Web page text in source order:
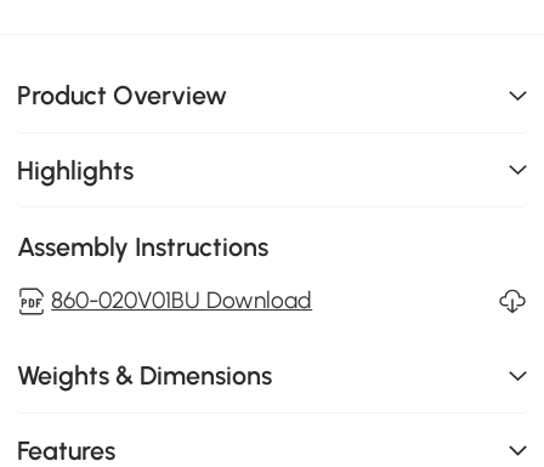
Product Overview
Highlights
Assembly Instructions
860-020V01BU Download
Weights & Dimensions
Features